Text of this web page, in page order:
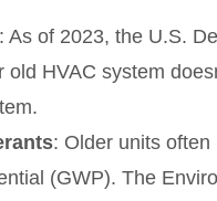
: As of 2023, the U.S.
HVAC system
: Older units
(GWP). The